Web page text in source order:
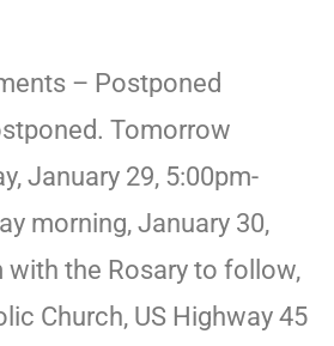
– Postponed
Tomorrow
January 29, 5:00pm-
morning, January 30,
with the Rosary to follow,
Church, US Highway 45